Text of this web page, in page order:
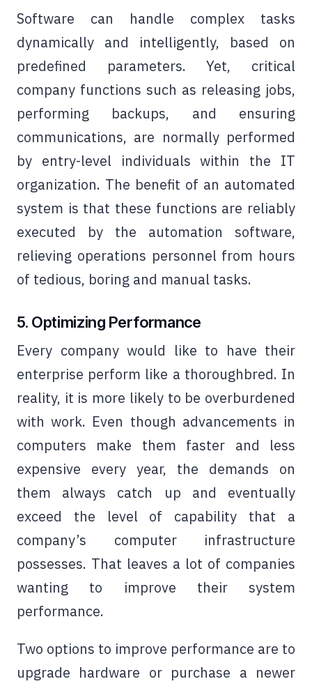
Software can handle complex tasks
dynamically and intelligently, based on
predefined parameters. Yet, critical
company functions such as releasing jobs,
performing backups, and ensuring
communications, are normally performed
by entry-level individuals within the IT
organization. The benefit of an automated
system is that these functions are reliably
executed by the automation software,
relieving operations personnel from hours
of tedious, boring and manual tasks.
5. Optimizing Performance
Every company would like to have their
enterprise perform like a thoroughbred. In
reality, it is more likely to be overburdened
with work. Even though advancements in
computers make them faster and less
expensive every year, the demands on
them always catch up and eventually
exceed the level of capability that a
company’s computer infrastructure
possesses. That leaves a lot of companies
wanting to improve their system
performance.
Two options to improve performance are to
upgrade hardware or purchase a newer